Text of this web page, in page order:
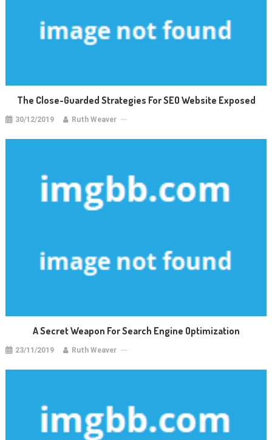
The Close-Guarded Strategies For SEO Website Exposed
30/12/2019 Ruth Weaver
A Secret Weapon For Search Engine Optimization
23/11/2019 Ruth Weaver